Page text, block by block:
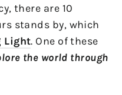
there are 10
stands by, which
Light. One of these
the world through